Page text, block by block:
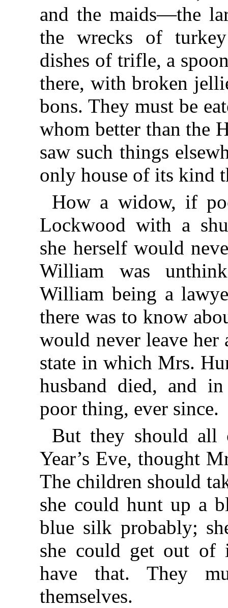
and the maids—the
the wrecks of
dishes of trifle, a
there, with broken
bons. They must be
whom better than the
saw such things
only house of its kind
How a widow, if
Lockwood with a
she herself would
William was
William being a
there was to know
would never leave
state in which Mrs.
husband died, and
poor thing, ever since.
But they should all
Year’s Eve, thought
The children should
she could hunt up a
blue silk probably;
she could get out of
have that. They
themselves.